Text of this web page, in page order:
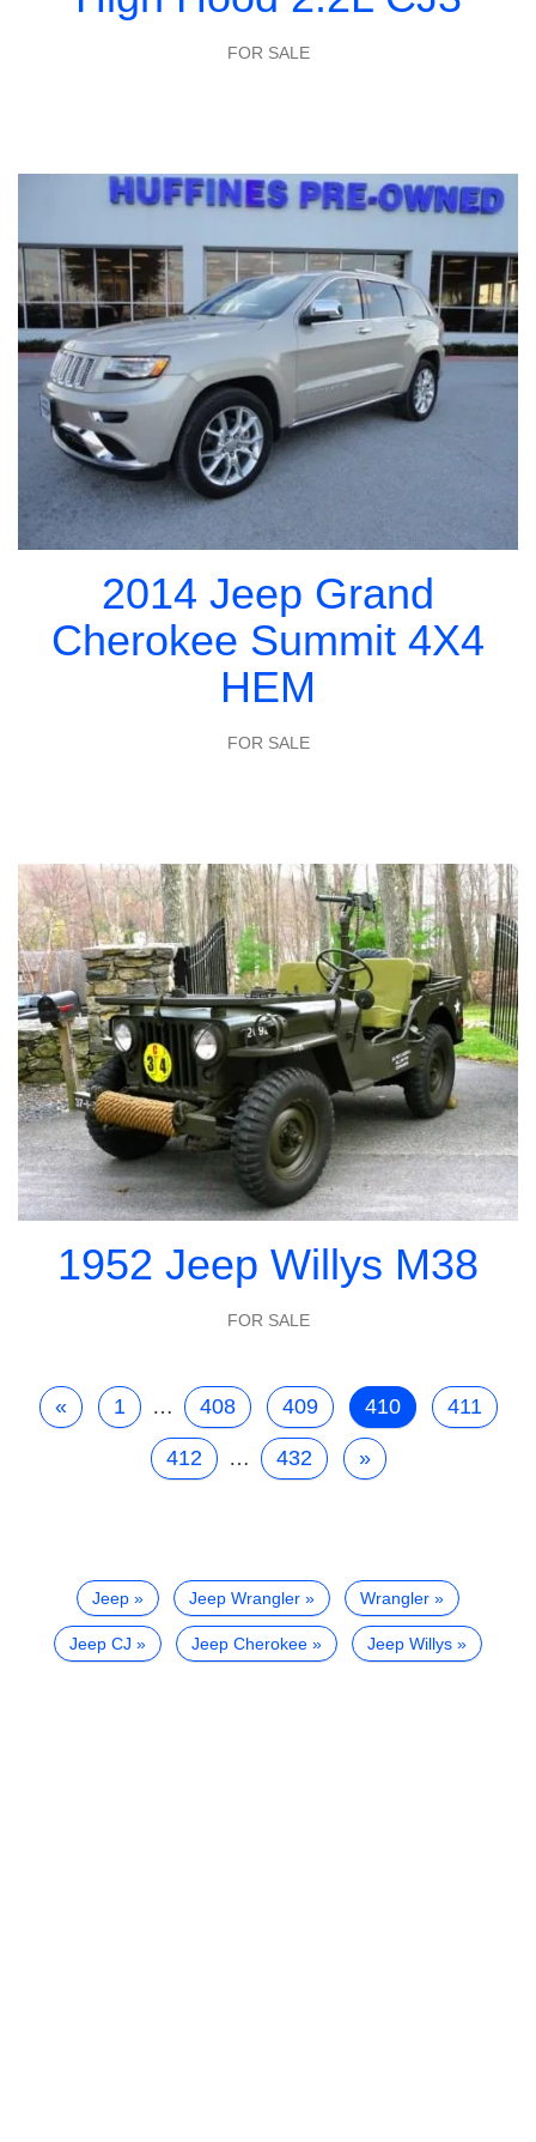
FOR SALE
2014 Jeep Grand
Cherokee Summit 4X4
HEM
FOR SALE
1952 Jeep Willys M38
FOR SALE
« 1 … 408 409 410 411
412 … 432 »
Jeep Jeep Wrangler Wrangler
Jeep CJ Jeep Cherokee Jeep Willys